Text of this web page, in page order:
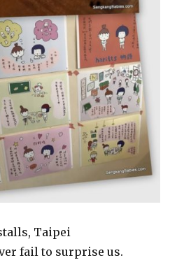
Taipei
fail to surprise us.